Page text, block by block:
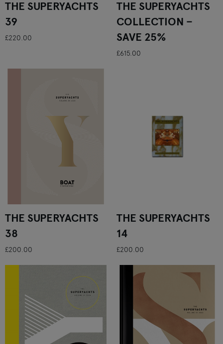
THE SUPERYACHTS
39
£220.00
THE SUPERYACHTS
COLLECTION –
SAVE 25%
£615.00
THE SUPERYACHTS
38
£200.00
THE SUPERYACHTS
14
£200.00